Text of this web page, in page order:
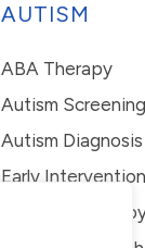
AUTISM
ABA Therapy
Autism Screening
Autism Diagnosis
Early Intervention
In-Home